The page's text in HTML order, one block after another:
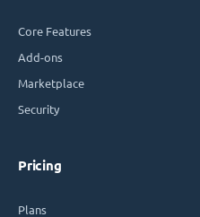
Core Features
Add-ons
Marketplace
Security
Pricing
Plans